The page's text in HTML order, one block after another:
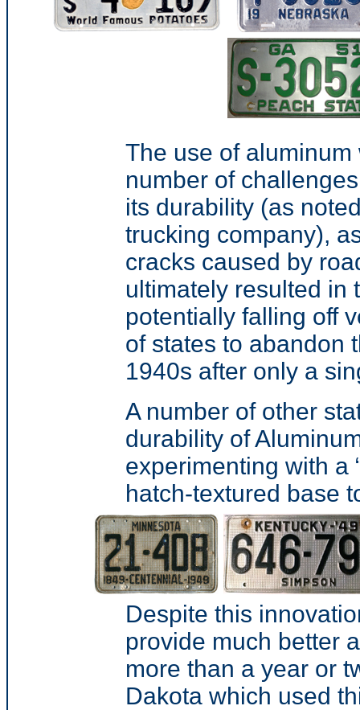
The use of
number of
its durability (as
trucking company),
cracks caused by
ultimately resulted in
potentially falling off
of states to abandon
1940s after only a
A number of other
durability of
experimenting with a
hatch-textured base
Despite this
provide much better
more than a year or
Dakota which used